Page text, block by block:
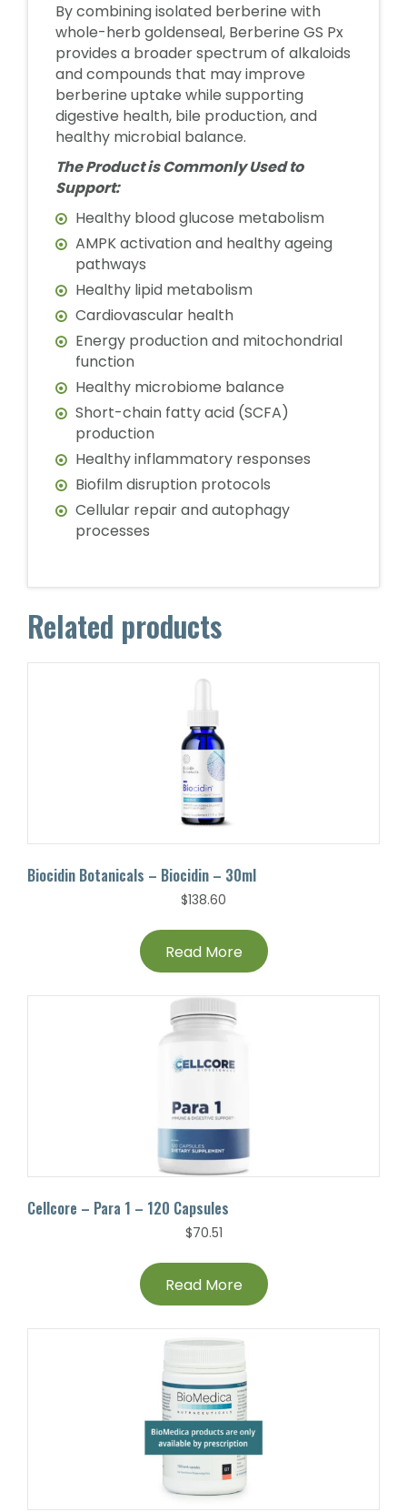
By combining isolated berberine with
whole-herb goldenseal, Berberine GS Px
provides a broader spectrum of alkaloids
and compounds that may improve
berberine uptake while supporting
digestive health, bile production, and
healthy microbial balance.
The Product is Commonly Used to
Support:
Healthy blood glucose metabolism
AMPK activation and healthy ageing
pathways
Healthy lipid metabolism
Cardiovascular health
Energy production and mitochondrial
function
Healthy microbiome balance
Short-chain fatty acid (SCFA)
production
Healthy inflammatory responses
Biofilm disruption protocols
Cellular repair and autophagy
processes
Related products
Biocidin Botanicals – Biocidin – 30ml
$138.60
Read More
Cellcore – Para 1 – 120 Capsules
$70.51
Read More